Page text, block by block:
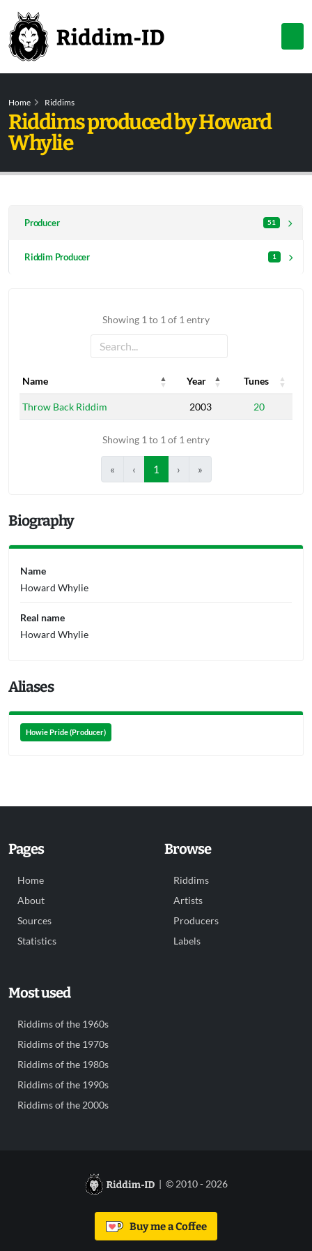
Home Riddims
Riddims produced by Howard
Whylie
Producer 51
Riddim Producer 1
Showing 1 to 1 of 1 entry
Name Year
Tunes
Name
Year Tunes
Throw Back Riddim 2003 20
Showing 1 to 1 of 1 entry
« ‹ 1 › »
Biography
Name
Howard Whylie
Real name
Howard Whylie
Aliases
Howie Pride (Producer)
Pages
Home
About
Sources
Statistics
Browse
Riddims
Artists
Producers
Labels
Most used
Riddims of the 1960s
Riddims of the 1970s
Riddims of the 1980s
Riddims of the 1990s
Riddims of the 2000s
| © 2010 - 2026
Buy me a Coffee